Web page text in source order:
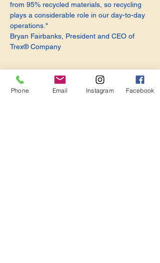
from 95% recycled materials, so recycling
plays a considerable role in our day-to-day
operations."
Bryan Fairbanks, President and CEO of
Trex® Company
Phone Email Instagram Facebook